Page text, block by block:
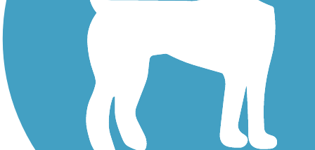
Save your own favorite trails